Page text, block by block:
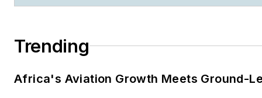
Trending
Africa's Aviation Growth Meets Ground-